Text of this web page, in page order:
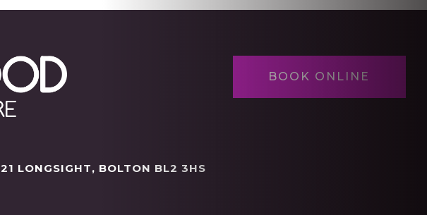
BOOK ONLINE
21 LONGSIGHT, BOLTON BL2 3HS